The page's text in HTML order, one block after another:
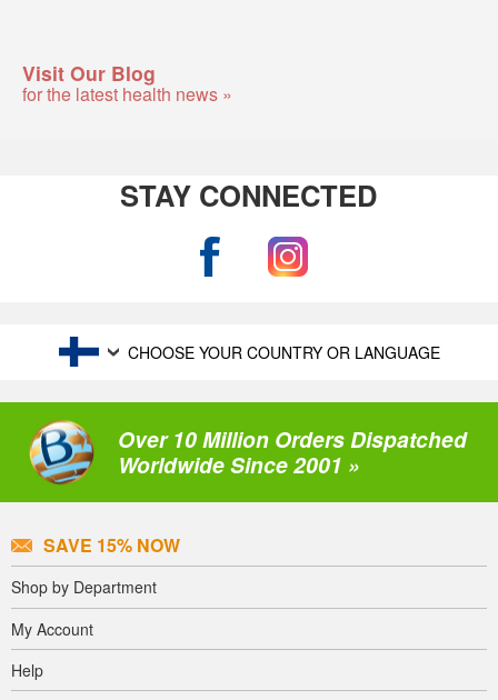
Visit Our Blog
for the latest health news »
STAY CONNECTED
CHOOSE YOUR COUNTRY OR LANGUAGE
Over 10 Million Orders Dispatched
Worldwide Since 2001 »
SAVE 15% NOW
Shop by Department
My Account
Help